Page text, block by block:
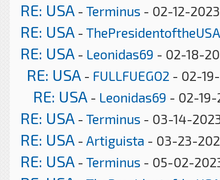
RE: USA - Terminus - 02-12-
RE: USA - ThePresidentoftheUSA
RE: USA - Leonidas69 - 02-18-
RE: USA - FULLFUEGO2 - 02-19-
RE: USA - Leonidas69 - 02-
RE: USA - Terminus - 03-14-
RE: USA - Artiguista - 03-23-
RE: USA - Terminus - 05-02-